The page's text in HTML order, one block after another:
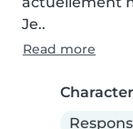
Je..
Read more